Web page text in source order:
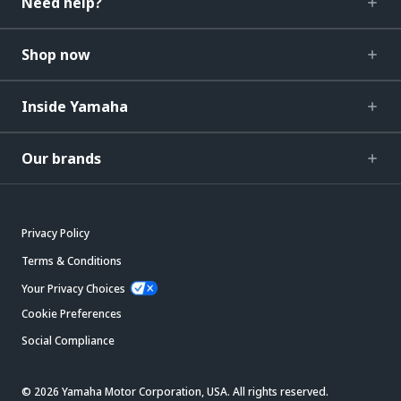
Shop now
Inside Yamaha
Our brands
Privacy Policy
Terms & Conditions
Your Privacy Choices
Cookie Preferences
Social Compliance
© 2026 Yamaha Motor Corporation, USA. All rights reserved.